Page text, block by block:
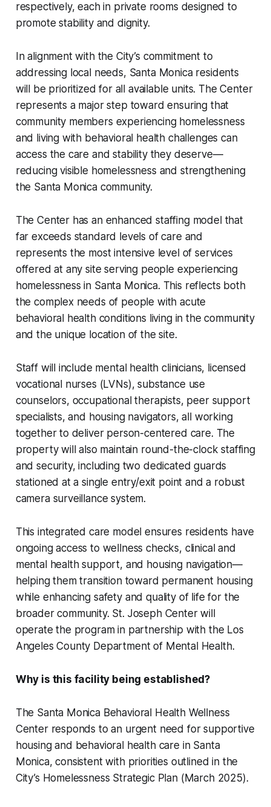
respectively, each in private rooms designed to
promote stability and dignity.
In alignment with the City’s commitment to
addressing local needs, Santa Monica residents
will be prioritized for all available units. The Center
represents a major step toward ensuring that
community members experiencing homelessness
and living with behavioral health challenges can
access the care and stability they deserve—
reducing visible homelessness and strengthening
the Santa Monica community.
The Center has an enhanced staffing model that
far exceeds standard levels of care and
represents the most intensive level of services
offered at any site serving people experiencing
homelessness in Santa Monica. This reflects both
the complex needs of people with acute
behavioral health conditions living in the community
and the unique location of the site.
Staff will include mental health clinicians, licensed
vocational nurses (LVNs), substance use
counselors, occupational therapists, peer support
specialists, and housing navigators, all working
together to deliver person-centered care. The
property will also maintain round-the-clock staffing
and security, including two dedicated guards
stationed at a single entry/exit point and a robust
camera surveillance system.
This integrated care model ensures residents have
ongoing access to wellness checks, clinical and
mental health support, and housing navigation—
helping them transition toward permanent housing
while enhancing safety and quality of life for the
broader community. St. Joseph Center will
operate the program in partnership with the Los
Angeles County Department of Mental Health.
Why is this facility being established?
The Santa Monica Behavioral Health Wellness
Center responds to an urgent need for supportive
housing and behavioral health care in Santa
Monica, consistent with priorities outlined in the
City’s Homelessness Strategic Plan (March 2025).